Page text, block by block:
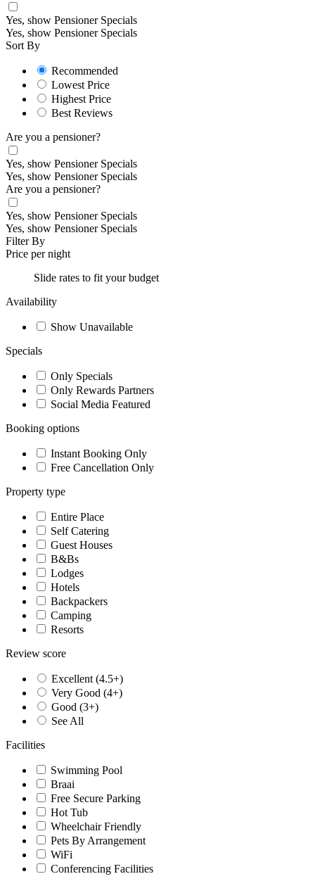
Yes, show Pensioner Specials
Yes, show Pensioner Specials
Sort By
Recommended
Lowest Price
Highest Price
Best Reviews
Are you a pensioner?
Yes, show Pensioner Specials
Yes, show Pensioner Specials
Are you a pensioner?
Yes, show Pensioner Specials
Yes, show Pensioner Specials
Filter By
Price per night
Slide rates to fit your budget
Availability
Show Unavailable
Specials
Only Specials
Only Rewards Partners
Social Media Featured
Booking options
Instant Booking Only
Free Cancellation Only
Property type
Entire Place
Self Catering
Guest Houses
B&Bs
Lodges
Hotels
Backpackers
Camping
Resorts
Review score
Excellent (4.5+)
Very Good (4+)
Good (3+)
See All
Facilities
Swimming Pool
Braai
Free Secure Parking
Hot Tub
Wheelchair Friendly
Pets By Arrangement
WiFi
Conferencing Facilities